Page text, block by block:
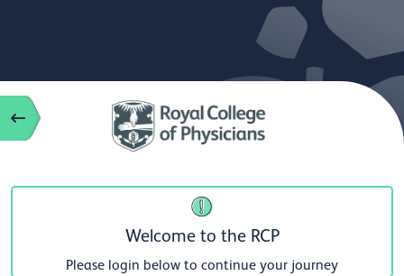
Welcome to the RCP
Please login below to continue your journey